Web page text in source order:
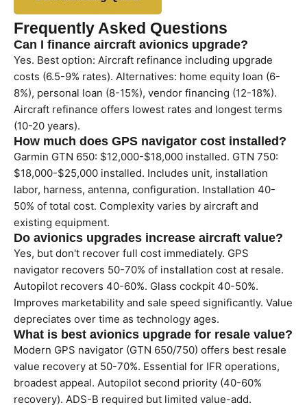
Frequently Asked Questions
Can I finance aircraft avionics upgrade?
Yes. Best option: Aircraft refinance including upgrade
costs (6.5-9% rates). Alternatives: home equity loan (6-
8%), personal loan (8-15%), vendor financing (12-18%).
Aircraft refinance offers lowest rates and longest terms
(10-20 years).
How much does GPS navigator cost installed?
Garmin GTN 650: $12,000-$18,000 installed. GTN 750:
$18,000-$25,000 installed. Includes unit, installation
labor, harness, antenna, configuration. Installation 40-
50% of total cost. Complexity varies by aircraft and
existing equipment.
Do avionics upgrades increase aircraft value?
Yes, but don't recover full cost immediately. GPS
navigator recovers 50-70% of installation cost at resale.
Autopilot recovers 40-60%. Glass cockpit 40-50%.
Improves marketability and sale speed significantly. Value
depreciates over time as technology ages.
What is best avionics upgrade for resale value?
Modern GPS navigator (GTN 650/750) offers best resale
value recovery at 50-70%. Essential for IFR operations,
broadest appeal. Autopilot second priority (40-60%
recovery). ADS-B required but limited value-add.